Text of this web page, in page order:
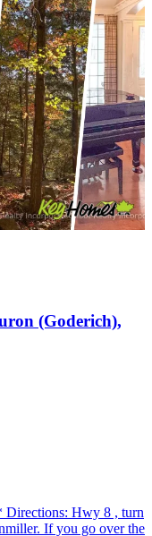
(Goderich),
Directions: Hwy 8 , turn
If you go over the